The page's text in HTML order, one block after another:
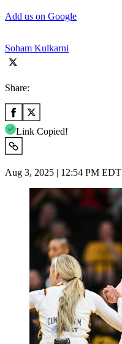
Add us on Google
Soham Kulkarni
Share:
Link Copied!
Aug 3, 2025 | 12:54 PM EDT